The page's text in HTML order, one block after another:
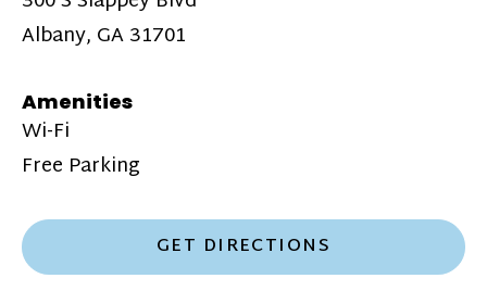
Albany, GA 31701
Amenities
Wi-Fi
Free Parking
GET DIRECTIONS